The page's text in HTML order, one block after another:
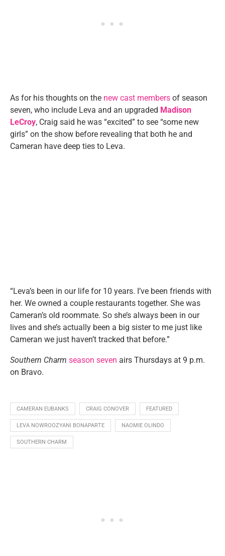
As for his thoughts on the new cast members of season
seven, who include Leva and an upgraded Madison
LeCroy, Craig said he was “excited” to see “some new
girls” on the show before revealing that both he and
Cameran have deep ties to Leva.
“Leva’s been in our life for 10 years. I’ve been friends with
her. We owned a couple restaurants together. She was
Cameran’s old roommate. So she’s always been in our
lives and she’s actually been a big sister to me just like
Cameran we just haven’t tracked that before.”
Southern Charm season seven airs Thursdays at 9 p.m.
on Bravo.
CAMERAN EUBANKS CRAIG CONOVER FEATURED
LEVA NOWROOZYANI BONAPARTE NAOMIE OLINDO
SOUTHERN CHARM